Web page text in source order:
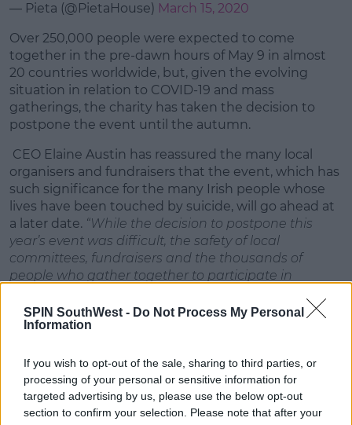
SPIN SouthWest - Do Not Process My Personal
Information
If you wish to opt-out of the sale, sharing to third parties, or
processing of your personal or sensitive information for
targeted advertising by us, please use the below opt-out
section to confirm your selection. Please note that after your
— Pieta (@PietaHouse) March 15, 2020
Over 250,000 people were expected to come
together in the pre-dawn hours of May 9 in almost
20 countries worldwide, but, given the evolving
situation in relation to COVID-19 and mass
gatherings, the charity has taken the decision to
postpone the event until the autumn.
CEO Elaine Austin has reassured the many local
organisers and fundraisers that the event, which has
such significance for the many Irish people whose
lives have been touched by suicide, will go ahead at
a later date. “While the decision to postpone this
year’s event was difficult, the safety of local
committees, fundraisers and the thousands of
people who gather together to participate in
will indeed take place, but at a more appropriate
time when the threat of the coronavirus has passed.
this as soon as possible.”
For more information or to make a donation, visit
www.pieta.ie/donate or call (01) 541 4746.